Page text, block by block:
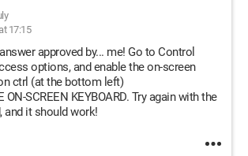
17:15
approved by... me! Go to Control
options, and enable the on-screen
ctrl (at the bottom left)
SCREEN KEYBOARD. Try again with the
and it should work!